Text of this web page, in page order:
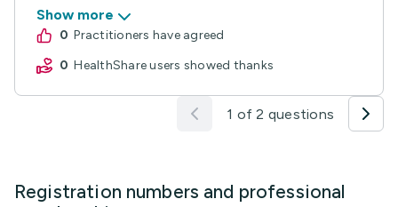
Show more
0
practitioners have agreed
0
HealthShare users showed thanks
1 of 2 questions
Registration numbers and professional